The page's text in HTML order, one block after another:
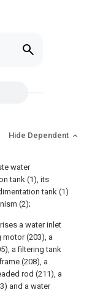
Hide Dependent
water
tank (1), its
tank (1)
(2);
a water inlet
(203), a
a filtering tank
(208), a
rod (211), a
and a water